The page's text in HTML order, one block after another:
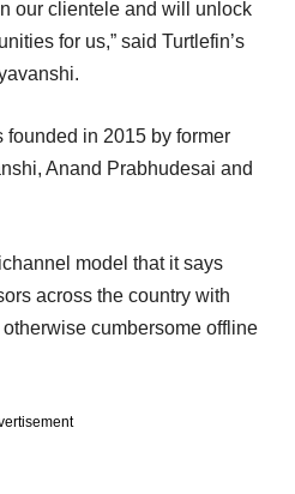
our clientele and will unlock
for us,” said Turtlefin’s
founded in 2015 by former
Anand Prabhudesai and
model that it says
across the country with
cumbersome offline